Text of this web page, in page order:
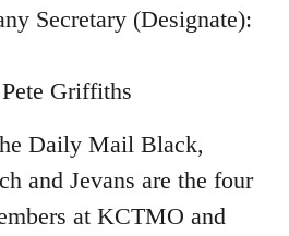
Secretary (Designate):
Griffiths
Daily Mail Black,
and Jevans are the four
at KCTMO and